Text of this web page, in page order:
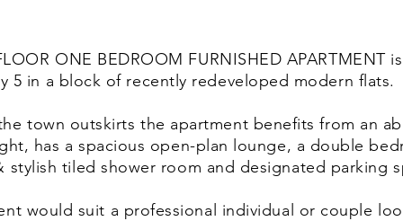
ONE BEDROOM FURNISHED APARTMENT
5 in a block of recently redeveloped modern flats.
town outskirts the apartment benefits from an
has a spacious open-plan lounge, a double
stylish tiled shower room and designated parking
would suit a professional individual or couple